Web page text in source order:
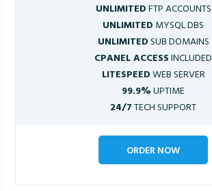
UNLIMITEDFTP ACCOUNTS
UNLIMITED MYSQL DBS
UNLIMITEDSUB DOMAINS
CPANEL ACCESSINCLUDED
LITESPEEDWEB SERVER
99.9%UPTIME
24/7TECH SUPPORT
ORDER NOW